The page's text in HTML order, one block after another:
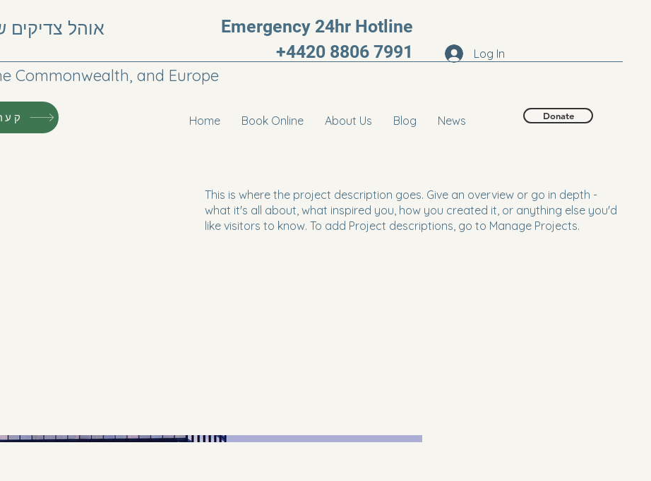
אוהל צדיקים
Commonwealth, and Europe
Emergency 24hr Hotline
+4420 8806 7991
Log In
Home Book Online About Us Blog News Donate
This is where the project description goes. Give an overview or go in depth -
what it's all about, what inspired you, how you created it, or anything else you'd
like visitors to know. To add Project descriptions, go to Manage Projects.